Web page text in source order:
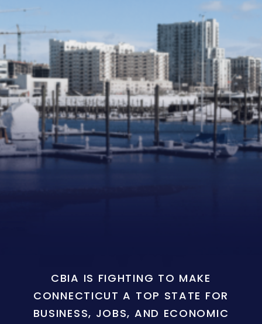
CBIA IS FIGHTING TO MAKE
CONNECTICUT A TOP STATE FOR
BUSINESS, JOBS, AND ECONOMIC